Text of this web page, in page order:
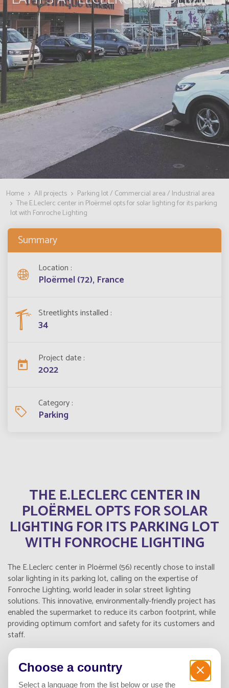
Home All projects
Parking lot / Commercial area / Industrial area
The E.Leclerc center in Ploërmel opts for solar lighting for its parking
lot with Fonroche Lighting
Summary
Location
Ploërmel (72), France
Streetlights installed
34
Project date
2022
Category
Parking
THE E.LECLERC CENTER IN
PLOËRMEL OPTS FOR SOLAR
LIGHTING FOR ITS PARKING LOT
WITH FONROCHE LIGHTING
The E.Leclerc center in Ploërmel (56) recently chose to install
solar lighting in its parking lot, calling on the expertise of
Fonroche Lighting, world leader in solar street lighting
solutions. This innovative, environmentally-friendly project has
enabled the supermarket to reduce its carbon footprint, while
providing optimum comfort and safety for its customers and
staff.
A 100% AUTONOMOUS, ECO-
Choose a country
Select a language from the list below or use the